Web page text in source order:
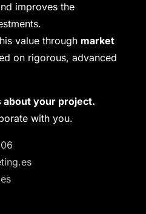
improves the
value through market
on rigorous, advanced
about your project.
with you.